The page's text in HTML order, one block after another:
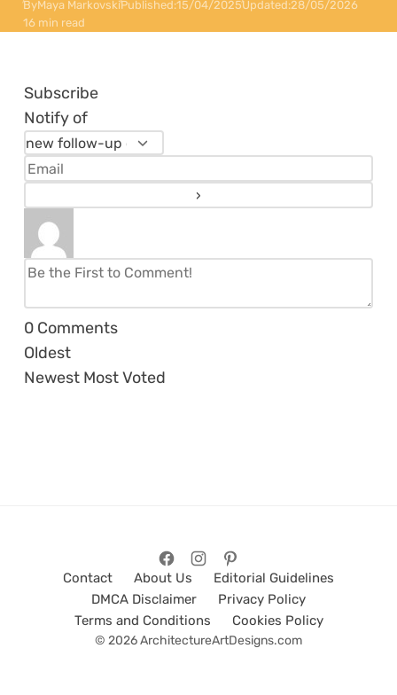
ByMaya MarkovskiPublished:15/04/2025Updated:28/05/2026
16 min read
Subscribe
Notify of
0 Comments
Oldest
Newest Most Voted
Contact About Us
Editorial Guidelines
DMCA Disclaimer
Privacy Policy
Terms and Conditions
Cookies Policy
© 2026 ArchitectureArtDesigns.com